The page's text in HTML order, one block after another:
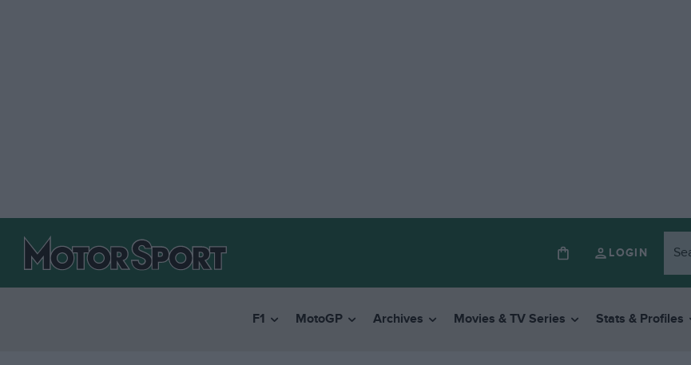
LOGIN
F1 MotoGP Archives Movies & TV Series Stats & Profiles